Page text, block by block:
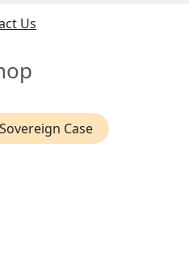
Us
Sovereign Case